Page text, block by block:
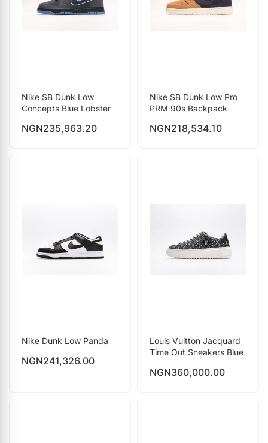
Nike SB Dunk Low
Concepts Blue Lobster
NGN235,963.20
Nike SB Dunk Low Pro
PRM 90s Backpack
NGN218,534.10
Nike Dunk Low Panda
NGN241,326.00
Louis Vuitton Jacquard
Time Out Sneakers Blue
NGN360,000.00